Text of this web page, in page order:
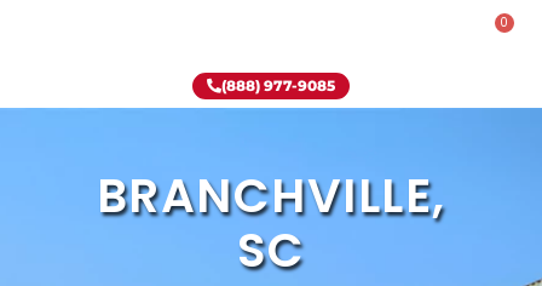
0
(888) 977-9085
BRANCHVILLE,
SC